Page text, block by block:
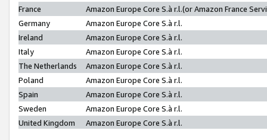
France
Amazon Europe Core S.à r.l.(or Amazon France
Germany
Amazon Europe Core S.à r.l.
Ireland
Amazon Europe Core S.à r.l.
Italy
Amazon Europe Core S.à r.l.
The Netherlands
Amazon Europe Core S.à r.l.
Poland
Amazon Europe Core S.à r.l.
Spain
Amazon Europe Core S.à r.l.
Sweden
Amazon Europe Core S.à r.l.
United Kingdom
Amazon Europe Core S.à r.l.